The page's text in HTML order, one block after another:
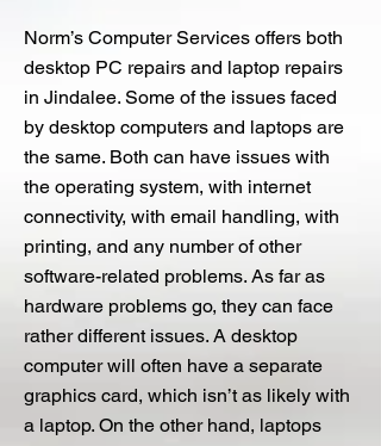
Norm’s Computer Services offers both
desktop PC repairs and laptop repairs
in Jindalee. Some of the issues faced
by desktop computers and laptops are
the same. Both can have issues with
the operating system, with internet
connectivity, with email handling, with
printing, and any number of other
software-related problems. As far as
hardware problems go, they can face
rather different issues. A desktop
computer will often have a separate
graphics card, which isn’t as likely with
a laptop. On the other hand, laptops